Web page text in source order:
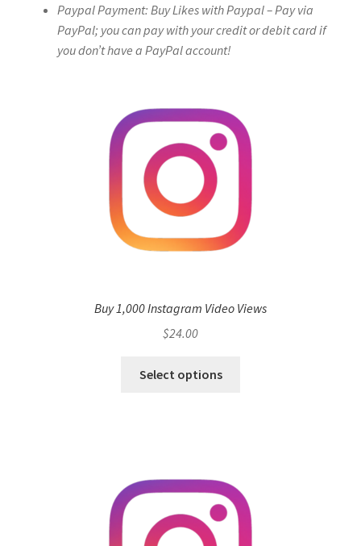
Paypal Payment: Buy Likes with Paypal – Pay via
PayPal; you can pay with your credit or debit card if
you don’t have a PayPal account!
Buy 1,000 Instagram Video Views
$24.00
Select options